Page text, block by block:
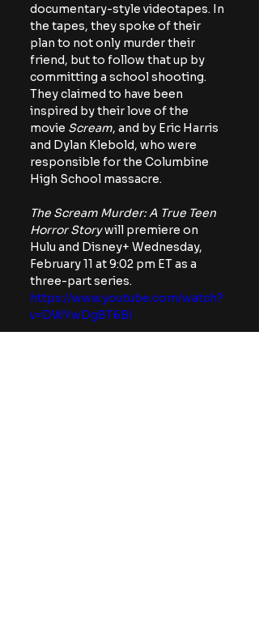
documentary-style videotapes. In
the tapes, they spoke of their
plan to not only murder their
friend, but to follow that up by
committing a school shooting.
They claimed to have been
inspired by their love of the
movie Scream, and by Eric Harris
and Dylan Klebold, who were
responsible for the Columbine
High School massacre.
The Scream Murder: A True Teen
Horror Story will premiere on
Hulu and Disney+ Wednesday,
February 11 at 9:02 pm ET as a
three-part series.
https://www.youtube.com/watch?
v=DWYwDgBT6BI